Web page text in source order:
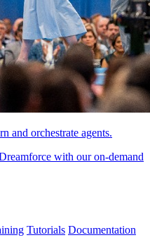
and orchestrate agents.
with our on-demand
Tutorials Documentation